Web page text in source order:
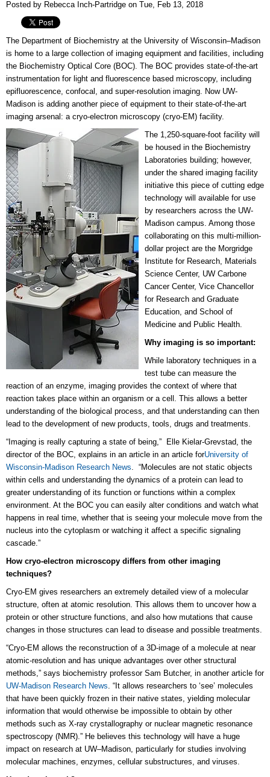
Posted by Rebecca Inch-Partridge on Tue, Feb 13, 2018
The Department of Biochemistry at the University of Wisconsin–Madison
is home to a large collection of imaging equipment and facilities, including
the Biochemistry Optical Core (BOC). The BOC provides state-of-the-art
instrumentation for light and fluorescence based microscopy, including
epifluorescence, confocal, and super-resolution imaging. Now UW-
Madison is adding another piece of equipment to their state-of-the-art
imaging arsenal: a cryo-electron microscopy (cryo-EM) facility.
The 1,250-square-foot facility will
be housed in the Biochemistry
Laboratories building; however,
under the shared imaging facility
initiative this piece of cutting edge
technology will available for use
by researchers across the UW-
Madison campus. Among those
collaborating on this multi-million-
dollar project are the Morgridge
Institute for Research, Materials
Science Center, UW Carbone
Cancer Center, Vice Chancellor
for Research and Graduate
Education, and School of
Medicine and Public Health.
Why imaging is so important:
While laboratory techniques in a
test tube can measure the
reaction of an enzyme, imaging provides the context of where that
reaction takes place within an organism or a cell. This allows a better
understanding of the biological process, and that understanding can then
lead to the development of new products, tools, drugs and treatments.
“Imaging is really capturing a state of being,” Elle Kielar-Grevstad, the
director of the BOC, explains in an article in an article forUniversity of
Wisconsin-Madison Research News. “Molecules are not static objects
within cells and understanding the dynamics of a protein can lead to
greater understanding of its function or functions within a complex
environment. At the BOC you can easily alter conditions and watch what
happens in real time, whether that is seeing your molecule move from the
nucleus into the cytoplasm or watching it affect a specific signaling
cascade.”
How cryo-electron microscopy differs from other imaging
techniques?
Cryo-EM gives researchers an extremely detailed view of a molecular
structure, often at atomic resolution. This allows them to uncover how a
protein or other structure functions, and also how mutations that cause
changes in those structures can lead to disease and possible treatments.
“Cryo-EM allows the reconstruction of a 3D-image of a molecule at near
atomic-resolution and has unique advantages over other structural
methods,” says biochemistry professor Sam Butcher, in another article for
UW-Madison Research News. “It allows researchers to ‘see’ molecules
that have been quickly frozen in their native states, yielding molecular
information that would otherwise be impossible to obtain by other
methods such as X-ray crystallography or nuclear magnetic resonance
spectroscopy (NMR).” He believes this technology will have a huge
impact on research at UW–Madison, particularly for studies involving
molecular machines, enzymes, cellular substructures, and viruses.